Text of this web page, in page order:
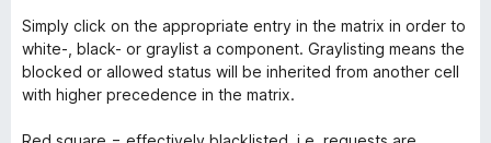
Simply click on the appropriate entry in the matrix in order to
white-, black- or graylist a component. Graylisting means the
blocked or allowed status will be inherited from another cell
with higher precedence in the matrix.